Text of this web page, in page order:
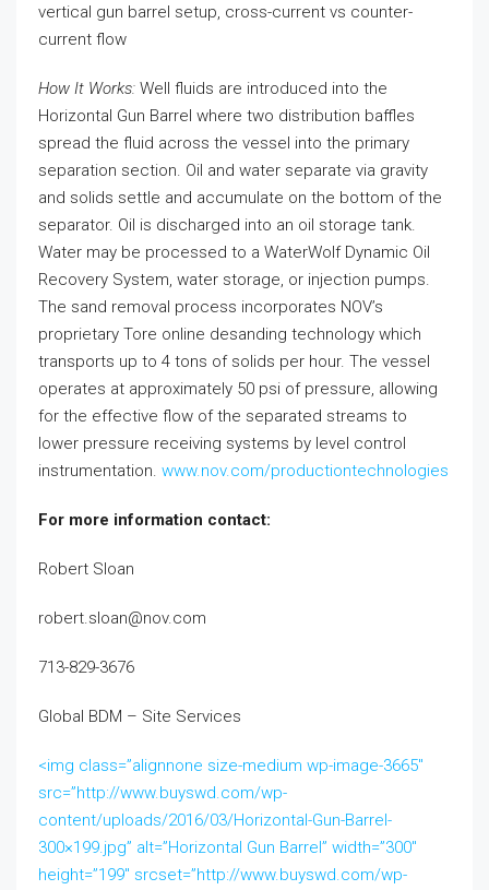
vertical gun barrel setup, cross-current vs counter-
current flow
How It Works: Well fluids are introduced into the
Horizontal Gun Barrel where two distribution baffles
spread the fluid across the vessel into the primary
separation section. Oil and water separate via gravity
and solids settle and accumulate on the bottom of the
separator. Oil is discharged into an oil storage tank.
Water may be processed to a WaterWolf Dynamic Oil
Recovery System, water storage, or injection pumps.
The sand removal process incorporates NOV’s
proprietary Tore online desanding technology which
transports up to 4 tons of solids per hour. The vessel
operates at approximately 50 psi of pressure, allowing
for the effective flow of the separated streams to
lower pressure receiving systems by level control
instrumentation. www.nov.com/productiontechnologies
For more information contact:
Robert Sloan
robert.sloan@nov.com
713-829-3676
Global BDM – Site Services
<img class=”alignnone size-medium wp-image-3665″
src=”http://www.buyswd.com/wp-
content/uploads/2016/03/Horizontal-Gun-Barrel-
300×199.jpg” alt=”Horizontal Gun Barrel” width=”300″
height=”199″ srcset=”http://www.buyswd.com/wp-